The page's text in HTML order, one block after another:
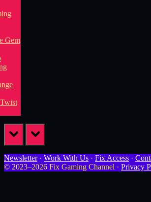
prev next
Newsletter· Work With Us · Fix Access ·
© 2023–2026 Fix Gaming Channel · Privacy